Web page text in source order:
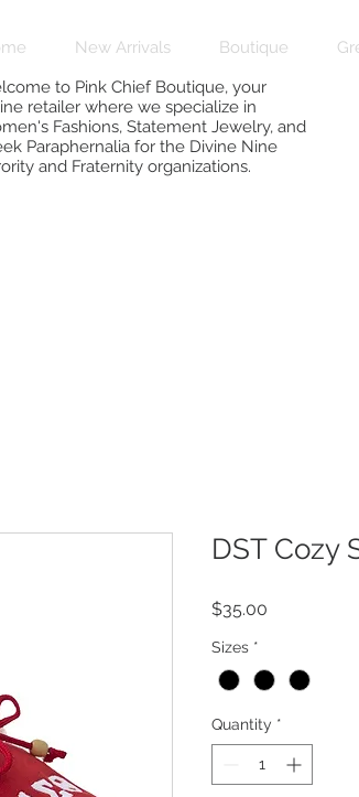
New Arrivals Boutique
to Pink Chief Boutique, your
retailer where we specialize in
Fashions, Statement Jewelry, and
Paraphernalia for the Divine Nine
and Fraternity organizations.
DST Cozy
$35.00
Sizes *
Quantity *